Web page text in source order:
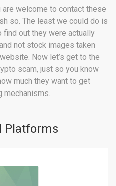
welcome to contact these
so. The least we could do is
out they were actually
not stock images taken
Now let’s get to the
scam, just so you know
much they want to get
mechanisms.
Platforms